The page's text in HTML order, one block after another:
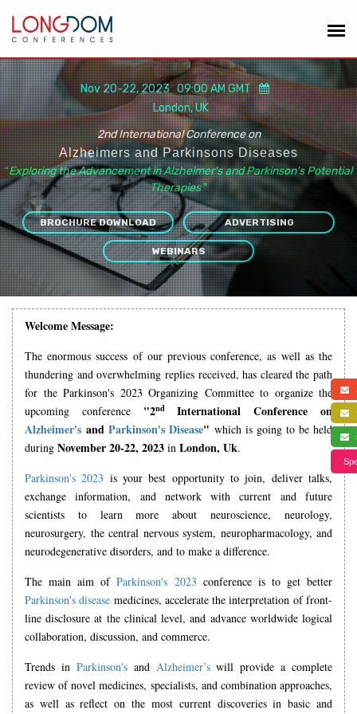
Nov 20-22, 2023 09:00 AM GMT
London, UK
2nd International Conference on
Alzheimers and Parkinsons Diseases
“Exploring the Advancement in Alzheimer's and Parkinson's Potential
Therapies”
BROCHURE DOWNLOAD ADVERTISING
WEBINARS
Welcome Message:
The enormous success of our previous conference, as well as the
thundering and overwhelming replies received, has cleared the path
for the Parkinson's 2023 Organizing Committee to organize the
upcoming conference "2ndInternational Conference on
Alzheimer's and Parkinson's Disease" which is going to be held
during November 20-22, 2023 in London, Uk.
Parkinson's 2023 is your best opportunity to join, deliver talks,
exchange information, and network with current and future
scientists to learn more about neuroscience, neurology,
neurosurgery, the central nervous system, neuropharmacology, and
neurodegenerative disorders, and to make a difference.
The main aim ofParkinson's 2023 conference is to get better
Parkinson's disease medicines, accelerate the interpretation of front-
line disclosure at the clinical level, and advance worldwide logical
collaboration, discussion, and commerce.
Trends in Parkinson'sandAlzheimer’swill provide a complete
review of novel medicines, specialists, and combination approaches,
as well as reflect on the most current discoveries in basic and